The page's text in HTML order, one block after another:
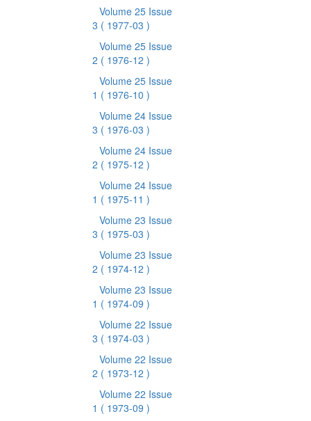
Volume 25 Issue
3 ( 1977-03 )
Volume 25 Issue
2 ( 1976-12 )
Volume 25 Issue
1 ( 1976-10 )
Volume 24 Issue
3 ( 1976-03 )
Volume 24 Issue
2 ( 1975-12 )
Volume 24 Issue
1 ( 1975-11 )
Volume 23 Issue
3 ( 1975-03 )
Volume 23 Issue
2 ( 1974-12 )
Volume 23 Issue
1 ( 1974-09 )
Volume 22 Issue
3 ( 1974-03 )
Volume 22 Issue
2 ( 1973-12 )
Volume 22 Issue
1 ( 1973-09 )